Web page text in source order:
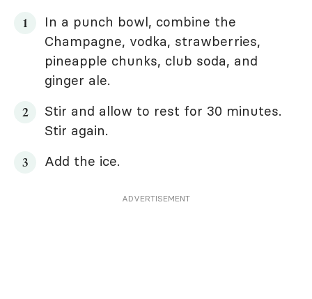
In a punch bowl, combine the
Champagne, vodka, strawberries,
pineapple chunks, club soda, and
ginger ale.
Stir and allow to rest for 30 minutes.
Stir again.
Add the ice.
ADVERTISEMENT